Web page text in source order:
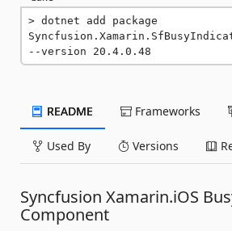
dotnet add package
--version 20.4.0.48
README Frameworks
Used By Versions
Syncfusion Xamarin.iOS
Component